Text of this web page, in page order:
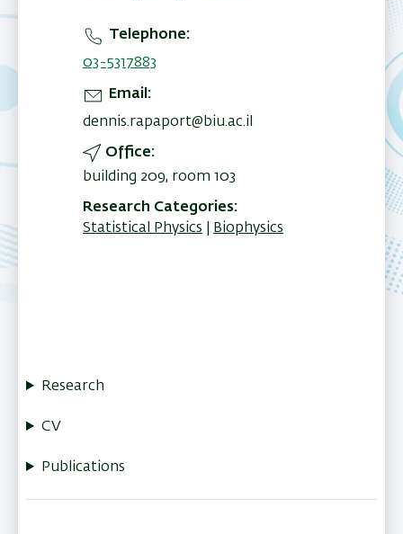
Telephone
03-5317883
Email
dennis.rapaport@biu.ac.il
Office
building 209, room 103
Research Categories
Statistical Physics
Biophysics
Research
CV
Publications